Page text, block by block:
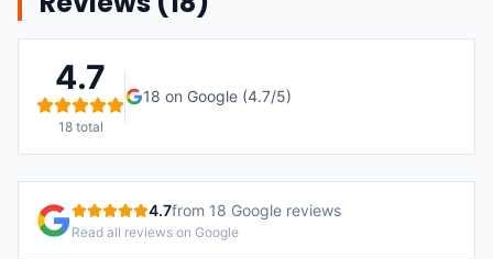
4.7
18total
18 on Google (4.7/5)
4.7from 18 Google reviews
Read all reviews on Google